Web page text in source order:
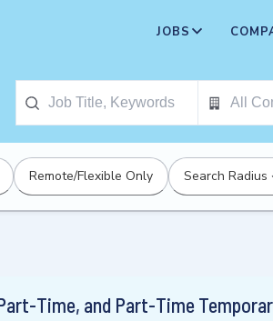
JOBS
Remote/Flexible Only Search Radius
Time, and Part-Time